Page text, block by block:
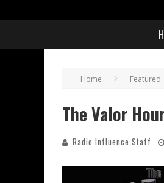
Home Featured
The Valor
Radio Influence Staff